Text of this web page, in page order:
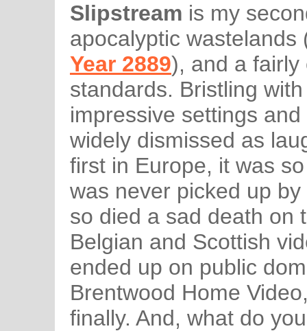
Slipstream is my
apocalyptic
Year 2889), and a fairly
standards. Bristling
impressive settings
widely dismissed as
first in Europe, it was
was never picked up
so died a sad death on
Belgian and Scottish
ended up on public
Brentwood Home
finally. And, what do